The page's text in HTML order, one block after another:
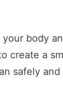
body
create a
safely